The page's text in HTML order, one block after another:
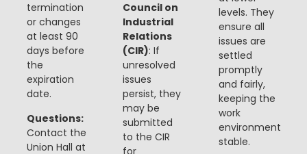
termination
or changes
at least 90
days before
the
expiration
date.
Questions:
Contact the
Union Hall at
Council on
Industrial
Relations
(CIR): If
unresolved
issues
persist, they
may be
submitted
to the CIR
levels. They
ensure all
issues are
settled
promptly
and fairly,
keeping the
work
environment
stable.